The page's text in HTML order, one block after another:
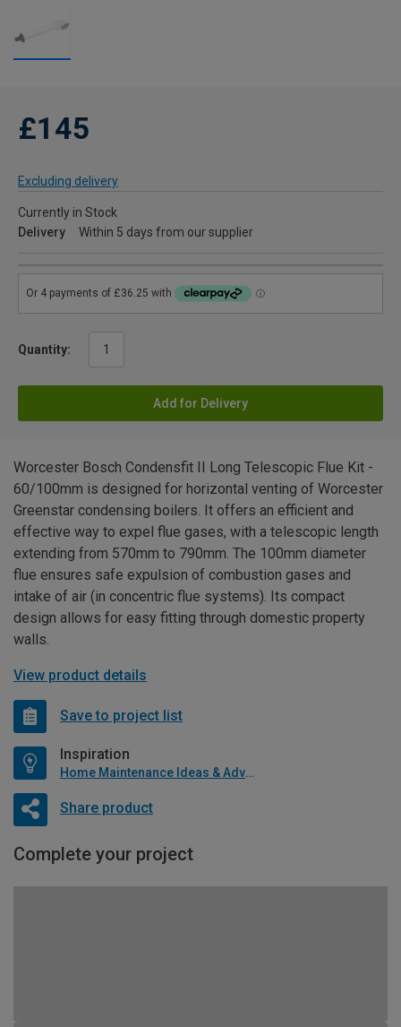
£145
Excluding delivery
Currently in Stock
Delivery
Within 5 days from our supplier
Quantity:
Add for Delivery
Worcester Bosch Condensfit II Long Telescopic Flue Kit -
60/100mm is designed for horizontal venting of Worcester
Greenstar condensing boilers. It offers an efficient and
effective way to expel flue gases, with a telescopic length
extending from 570mm to 790mm. The 100mm diameter
flue ensures safe expulsion of combustion gases and
intake of air (in concentric flue systems). Its compact
design allows for easy fitting through domestic property
walls.
View product details
Save to project list
Inspiration
Home Maintenance Ideas & Advice
Share product
Complete your project